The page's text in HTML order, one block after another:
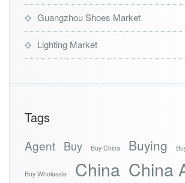
Guangzhou Shoes Market
Lighting Market
Tags
Agent Buy Buy China Buying
Buy Wholesale China China